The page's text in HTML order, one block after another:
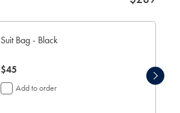
Suit Bag - Black
now
$45
$45
Add to order